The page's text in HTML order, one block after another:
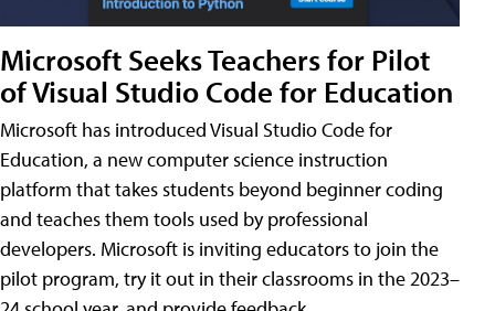
Microsoft Seeks Teachers for Pilot
of Visual Studio Code for Education
Microsoft has introduced Visual Studio Code for
Education, a new computer science instruction
platform that takes students beyond beginner coding
and teaches them tools used by professional
developers. Microsoft is inviting educators to join the
pilot program, try it out in their classrooms in the 2023–